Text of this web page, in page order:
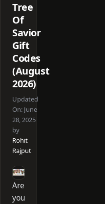
Tree
Of
Savior
Gift
Codes
(August
2026)
Updated
On: June
28, 2025
by
Rohit
Rajput
Are
you